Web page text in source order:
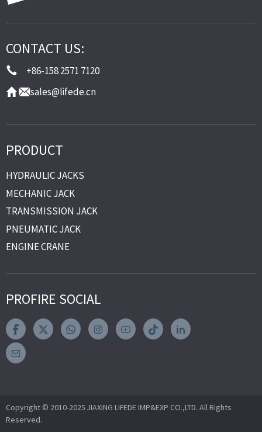
CONTACT US:
+86-158 2571 7120
sales@lifede.cn
PRODUCT
HYDRAULIC JACKS
MECHANIC JACK
TRANSMISSION JACK
PNEUMATIC JACK
ENGINE CRANE
PROFIRE SOCIAL
Copyright © 2010-2025 JIAXING LIFEDE IMP&EXP CO.,LTD. All Rights
Reserved.